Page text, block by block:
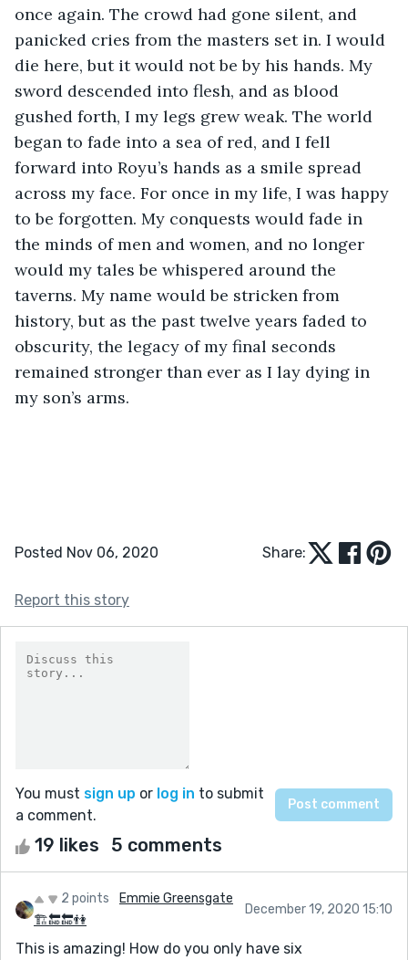
once again. The crowd had gone silent, and
panicked cries from the masters set in. I would
die here, but it would not be by his hands. My
sword descended into flesh, and as blood
gushed forth, I my legs grew weak. The world
began to fade into a sea of red, and I fell
forward into Royu’s hands as a smile spread
across my face. For once in my life, I was happy
to be forgotten. My conquests would fade in
the minds of men and women, and no longer
would my tales be whispered around the
taverns. My name would be stricken from
history, but as the past twelve years faded to
obscurity, the legacy of my final seconds
remained stronger than ever as I lay dying in
my son’s arms.
Posted Nov 06, 2020 Share:
Report this story
You must sign up or log in to submit
a comment.
19 likes 5 comments
2 points
Emmie Greensgate
🏗🔚🔚👫
December 19, 2020 15:10
This is amazing! How do you only have six